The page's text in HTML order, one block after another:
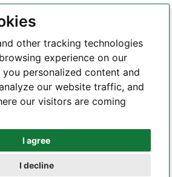
other tracking technologies
experience on our
personalized content and
our website traffic, and
our visitors are coming
I agree
I decline
Whatsapp